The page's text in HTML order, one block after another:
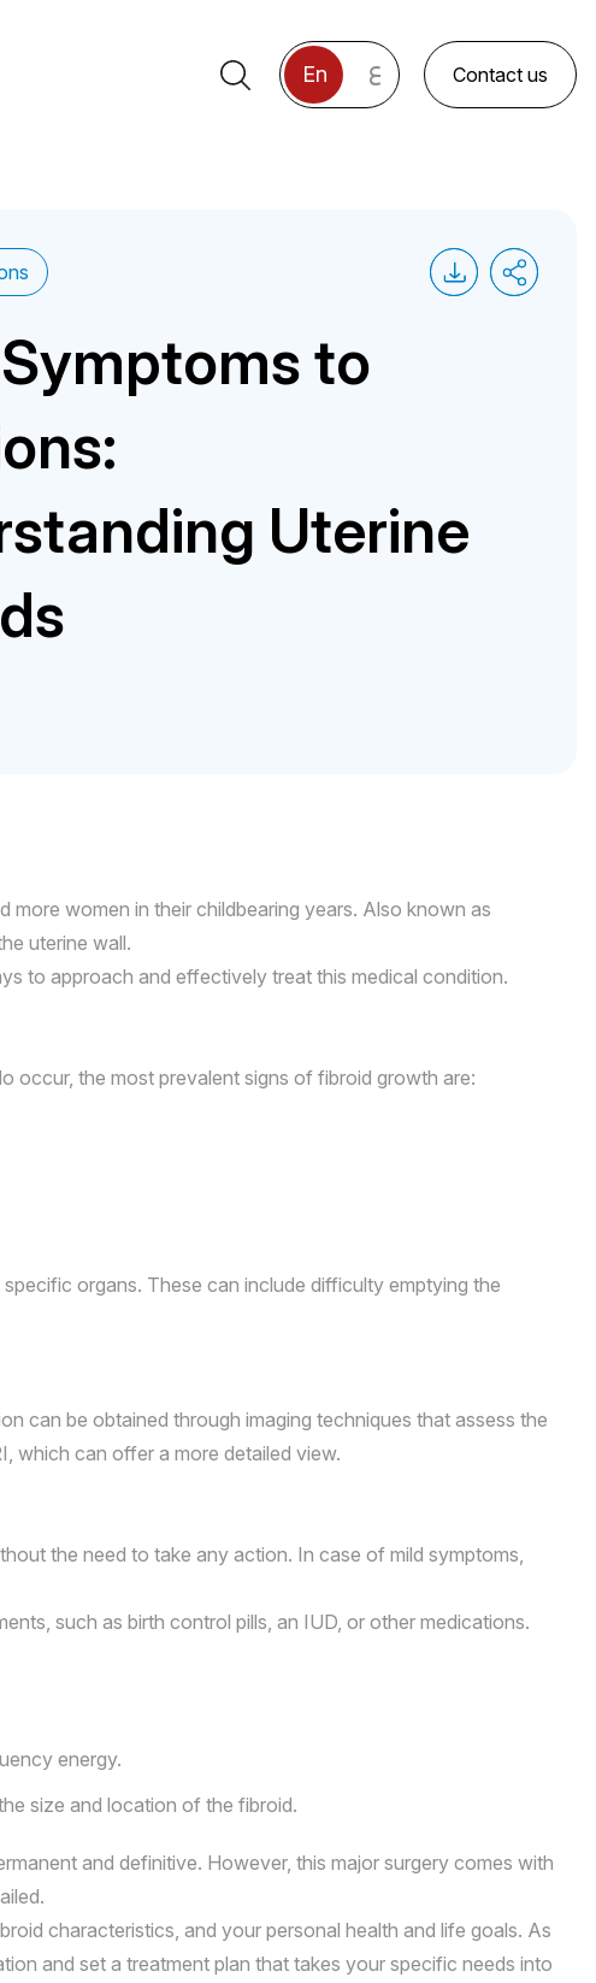
En ع Contact us
to
Uterine
women in their childbearing years. Also known as
uterine wall.
to approach and effectively treat this medical condition.
occur, the most prevalent signs of fibroid growth are:
organs. These can include difficulty emptying the
can be obtained through imaging techniques that assess the
which can offer a more detailed view.
the need to take any action. In case of mild symptoms,
such as birth control pills, an IUD, or other medications.
energy.
size and location of the fibroid.
and definitive. However, this major surgery comes with
characteristics, and your personal health and life goals. As
and set a treatment plan that takes your specific needs into